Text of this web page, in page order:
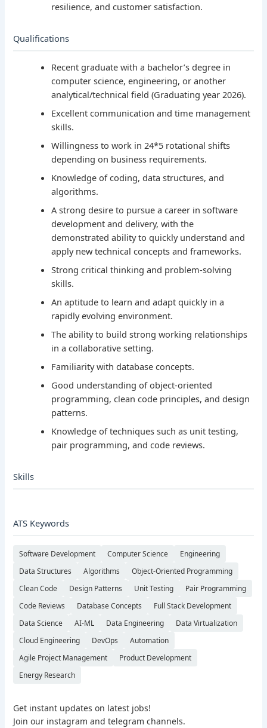
resilience, and customer satisfaction.
Qualifications
Recent graduate with a bachelor’s degree in
computer science, engineering, or another
analytical/technical field (Graduating year 2026).
Excellent communication and time management
skills.
Willingness to work in 24*5 rotational shifts
depending on business requirements.
Knowledge of coding, data structures, and
algorithms.
A strong desire to pursue a career in software
development and delivery, with the
demonstrated ability to quickly understand and
apply new technical concepts and frameworks.
Strong critical thinking and problem-solving
skills.
An aptitude to learn and adapt quickly in a
rapidly evolving environment.
The ability to build strong working relationships
in a collaborative setting.
Familiarity with database concepts.
Good understanding of object-oriented
programming, clean code principles, and design
patterns.
Knowledge of techniques such as unit testing,
pair programming, and code reviews.
Skills
ATS Keywords
Software Development Computer Science
Engineering
Data Structures
Algorithms
Object-Oriented Programming
Clean Code
Design Patterns Unit Testing
Pair Programming
Code Reviews
Database Concepts
Full Stack Development
Data Science
AI-ML Data Engineering
Data Virtualization
Cloud Engineering
DevOps
Automation
Agile Project Management
Product Development
Energy Research
Get instant updates on latest jobs!
Join our instagram and telegram channels.